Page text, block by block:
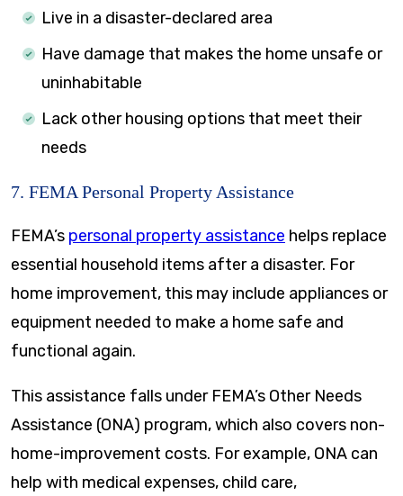
Live in a disaster-declared area
Have damage that makes the home unsafe or
uninhabitable
Lack other housing options that meet their
needs
7. FEMA Personal Property Assistance
FEMA’s personal property assistance helps replace
essential household items after a disaster. For
home improvement, this may include appliances or
equipment needed to make a home safe and
functional again.
This assistance falls under FEMA’s Other Needs
Assistance (ONA) program, which also covers non-
home-improvement costs. For example, ONA can
help with medical expenses, child care,